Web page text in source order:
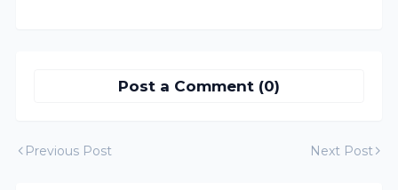
Post a Comment (0)
Previous Post Next Post